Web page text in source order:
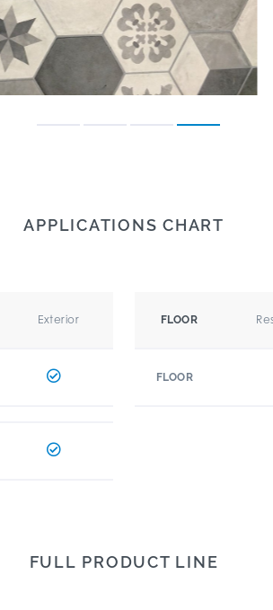
APPLICATIONS CHART
Exterior FLOOR
FLOOR
FULL PRODUCT LINE